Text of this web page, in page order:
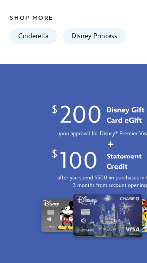
SHOP MORE
Cinderella Disney Princess